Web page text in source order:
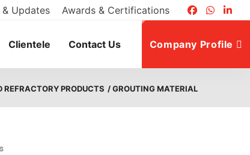
& Updates Awards & Certifications
Clientele Contact Us Company Profile
REFRACTORY PRODUCTS / GROUTING MATERIAL